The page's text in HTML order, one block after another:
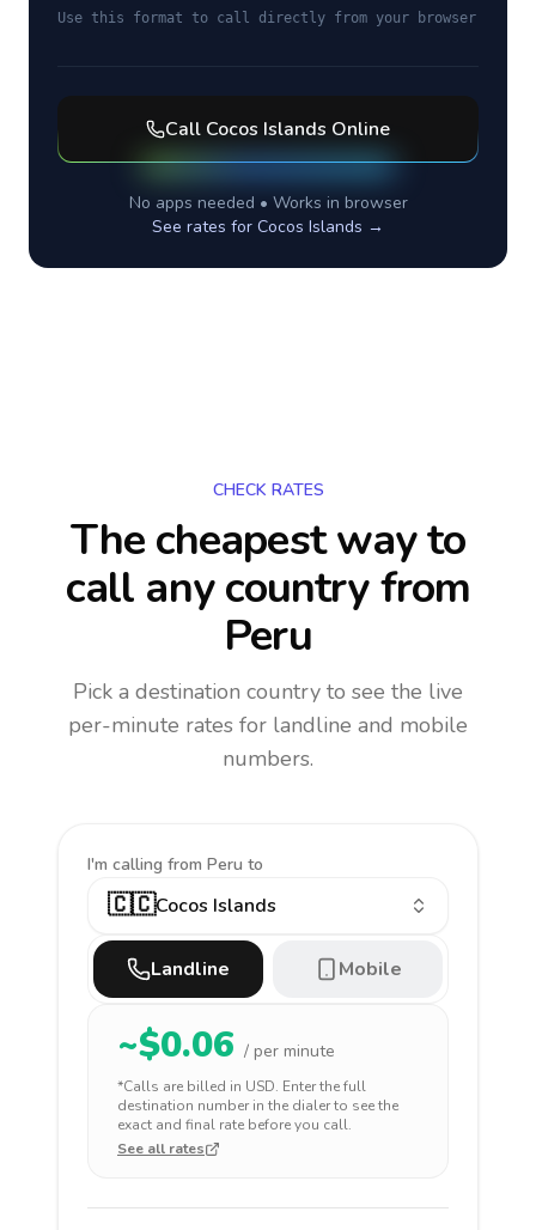
Use this format to call directly from your browser
Call Cocos Islands Online
No apps needed • Works in browser
See rates for Cocos Islands →
CHECK RATES
The cheapest way to
call any countryfrom
Peru
Pick a destination country to see the live
per-minute rates for landline and mobile
numbers.
I'm calling from Peru to
🇨🇨Cocos Islands
Landline Mobile
~$0.06 / per minute
*Calls are billed in USD. Enter the full
destination number in the dialer to see the
exact and final rate before you call.
See all rates